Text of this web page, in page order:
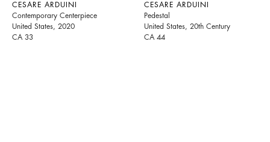
CESARE ARDUINI
Contemporary Centerpiece
United States, 2020
CA 33
CESARE ARDUINI
Pedestal
United States, 20th Century
CA 44